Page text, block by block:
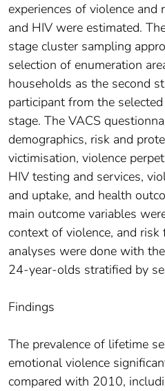
experiences of violence
and HIV were estimated.
stage cluster sampling
selection of enumeration
households as the second
participant from the
stage. The VACS
demographics, risk and
victimisation, violence
HIV testing and services,
and uptake, and health
main outcome variables
context of violence, and
analyses were done with
24-year-olds stratified by
Findings
The prevalence of lifetime
emotional violence
compared with 2010,